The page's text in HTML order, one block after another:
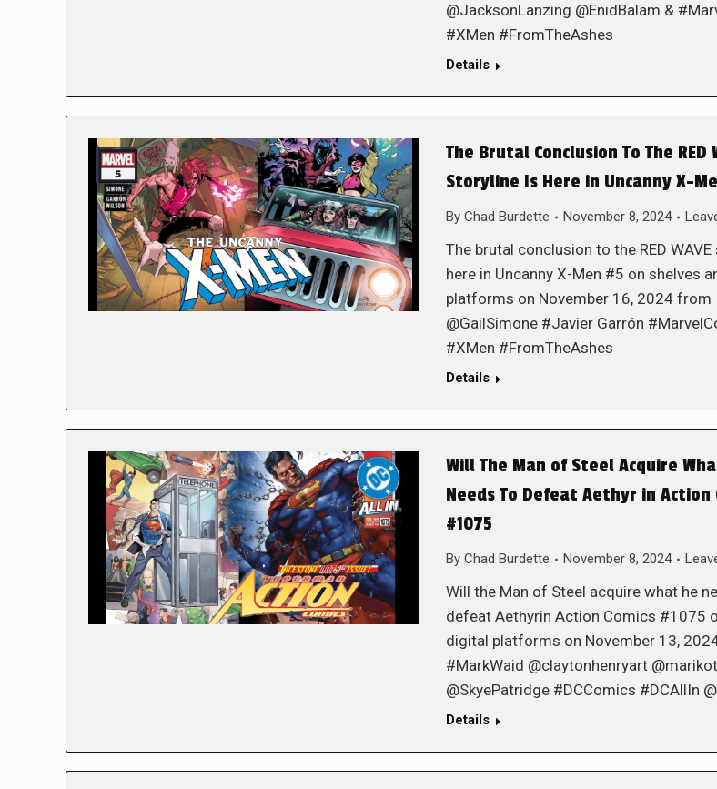
@JacksonLanzing @EnidBalam &
#XMen #FromTheAshes
Details
The Brutal Conclusion To The RED
Storyline Is Here in Uncanny X-
By Chad Burdette November 8, 2024
The brutal conclusion to the RED
here in Uncanny X-Men #5 on shelves
platforms on November 16, 2024 from
@GailSimone #Javier Garrón
#XMen #FromTheAshes
Details
Will The Man of Steel Acquire
Needs To Defeat Aethyr in Action
#1075
By Chad Burdette November 8, 2024
Will the Man of Steel acquire what he
defeat Aethyrin Action Comics #1075
digital platforms on November 13,
#MarkWaid @claytonhenryart
@SkyePatridge #DCComics #DCAllIn
Details